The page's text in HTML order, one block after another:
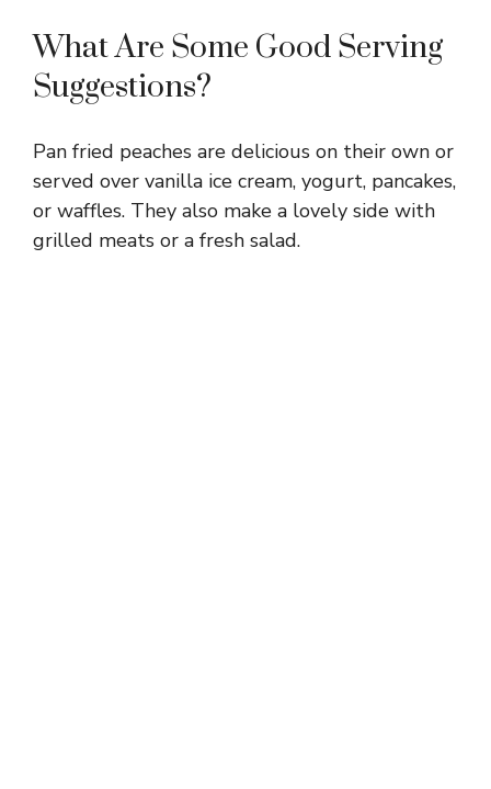
What Are Some Good Serving
Suggestions?
Pan fried peaches are delicious on their own or
served over vanilla ice cream, yogurt, pancakes,
or waffles. They also make a lovely side with
grilled meats or a fresh salad.